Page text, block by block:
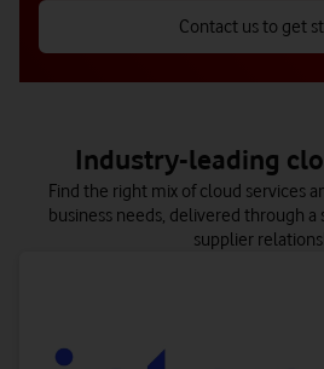
Contact us to get
every detail is taken
on the Vodafone Business
in the cloud.
Industry-leading
Find the right mix of cloud services
business needs, delivered through a
supplier